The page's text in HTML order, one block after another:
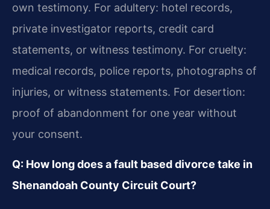
own testimony. For adultery: hotel records,
private investigator reports, credit card
statements, or witness testimony. For cruelty:
medical records, police reports, photographs of
injuries, or witness statements. For desertion:
proof of abandonment for one year without
your consent.
Q: How long does a fault based divorce take in
Shenandoah County Circuit Court?